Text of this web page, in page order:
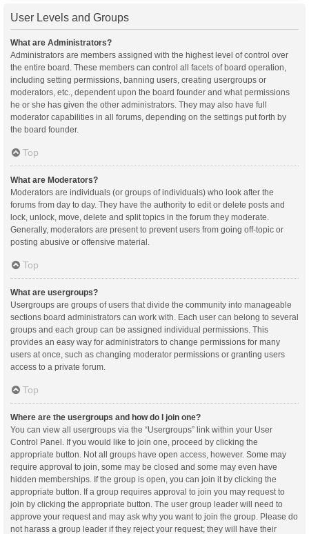
User Levels and Groups
What are Administrators?
Administrators are members assigned with the highest level of control over
the entire board. These members can control all facets of board operation,
including setting permissions, banning users, creating usergroups or
moderators, etc., dependent upon the board founder and what permissions
he or she has given the other administrators. They may also have full
moderator capabilities in all forums, depending on the settings put forth by
the board founder.
Top
What are Moderators?
Moderators are individuals (or groups of individuals) who look after the
forums from day to day. They have the authority to edit or delete posts and
lock, unlock, move, delete and split topics in the forum they moderate.
Generally, moderators are present to prevent users from going off-topic or
posting abusive or offensive material.
Top
What are usergroups?
Usergroups are groups of users that divide the community into manageable
sections board administrators can work with. Each user can belong to several
groups and each group can be assigned individual permissions. This
provides an easy way for administrators to change permissions for many
users at once, such as changing moderator permissions or granting users
access to a private forum.
Top
Where are the usergroups and how do I join one?
You can view all usergroups via the “Usergroups” link within your User
Control Panel. If you would like to join one, proceed by clicking the
appropriate button. Not all groups have open access, however. Some may
require approval to join, some may be closed and some may even have
hidden memberships. If the group is open, you can join it by clicking the
appropriate button. If a group requires approval to join you may request to
join by clicking the appropriate button. The user group leader will need to
approve your request and may ask why you want to join the group. Please do
not harass a group leader if they reject your request; they will have their